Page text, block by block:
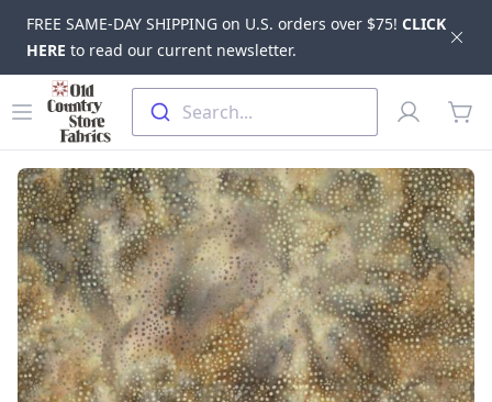
FREE SAME-DAY SHIPPING on U.S. orders over $75! CLICK
HERE to read our current newsletter.
Skip to main content
Open menu
Old Country Store Fabrics
Search...
Profile